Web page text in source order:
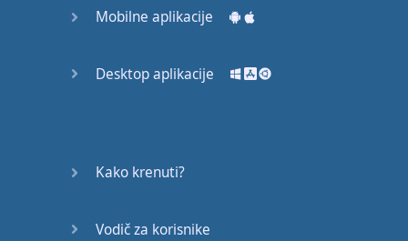
A Crying
Speaking:
Speaking: At
Mobilne aplikacije
Desktop aplikacije
Kako krenuti?
Vodič za korisnike